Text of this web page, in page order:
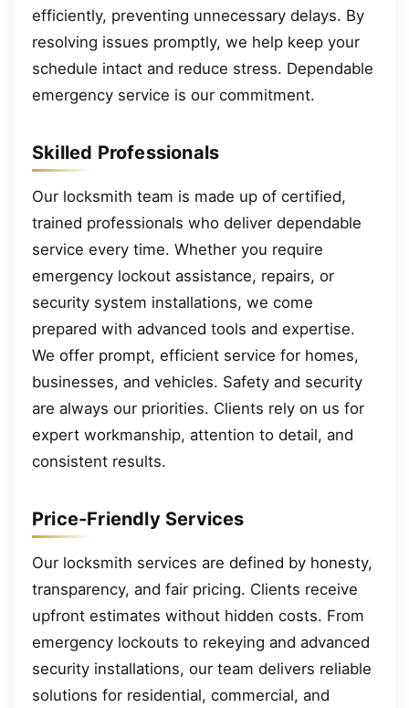
efficiently, preventing unnecessary delays. By
resolving issues promptly, we help keep your
schedule intact and reduce stress. Dependable
emergency service is our commitment.
Skilled Professionals
Our locksmith team is made up of certified,
trained professionals who deliver dependable
service every time. Whether you require
emergency lockout assistance, repairs, or
security system installations, we come
prepared with advanced tools and expertise.
We offer prompt, efficient service for homes,
businesses, and vehicles. Safety and security
are always our priorities. Clients rely on us for
expert workmanship, attention to detail, and
consistent results.
Price-Friendly Services
Our locksmith services are defined by honesty,
transparency, and fair pricing. Clients receive
upfront estimates without hidden costs. From
emergency lockouts to rekeying and advanced
security installations, our team delivers reliable
solutions for residential, commercial, and